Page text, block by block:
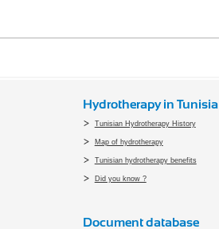
Hydrotherapy in Tunisia
Tunisian Hydrotherapy History
Map of hydrotherapy
Tunisian hydrotherapy benefits
Did you know ?
Document database